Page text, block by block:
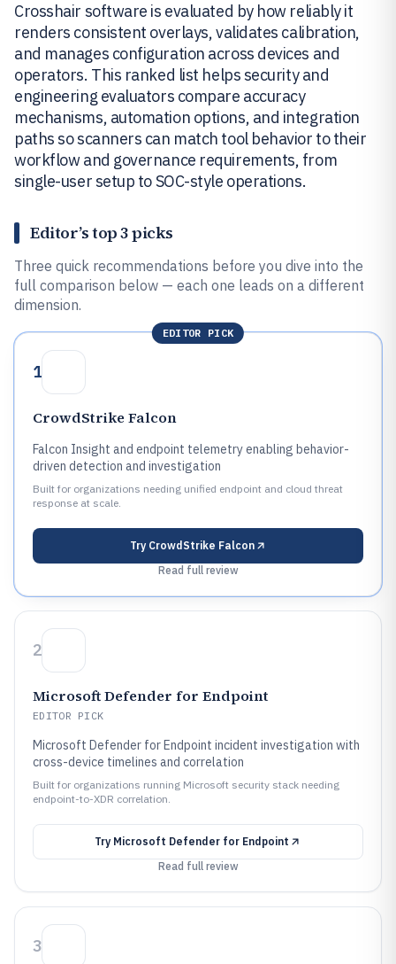
Crosshair software is evaluated by how reliably it
renders consistent overlays, validates calibration,
and manages configuration across devices and
operators. This ranked list helps security and
engineering evaluators compare accuracy
mechanisms, automation options, and integration
paths so scanners can match tool behavior to their
workflow and governance requirements, from
single-user setup to SOC-style operations.
Editor’s top 3 picks
Three quick recommendations before you dive into the
full comparison below — each one leads on a different
dimension.
EDITOR PICK
1
CrowdStrike Falcon
Falcon Insight and endpoint telemetry enabling behavior-
driven detection and investigation
Built for organizations needing unified endpoint and cloud threat
response at scale.
Try CrowdStrike Falcon
Read full review
2
Microsoft Defender for Endpoint
EDITOR PICK
Microsoft Defender for Endpoint incident investigation with
cross-device timelines and correlation
Built for organizations running Microsoft security stack needing
endpoint-to-XDR correlation.
Try Microsoft Defender for Endpoint
Read full review
3